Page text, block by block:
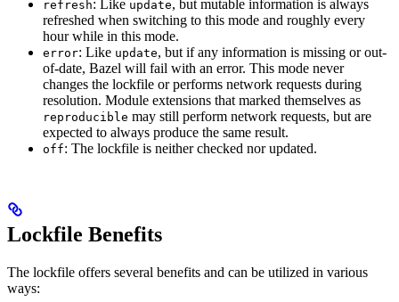
refresh: Like update, but mutable information is always
refreshed when switching to this mode and roughly every
hour while in this mode.
error: Like update, but if any information is missing or out-
of-date, Bazel will fail with an error. This mode never
changes the lockfile or performs network requests during
resolution. Module extensions that marked themselves as
reproducible may still perform network requests, but are
expected to always produce the same result.
off: The lockfile is neither checked nor updated.
Lockfile Benefits
The lockfile offers several benefits and can be utilized in various
ways: